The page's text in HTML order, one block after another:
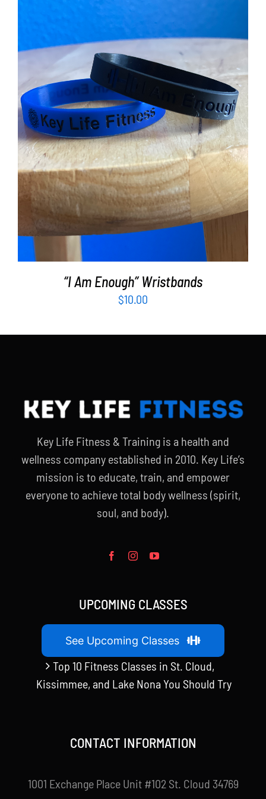
WooCommerce Cart
ADD TO CART / DETAILS
“I Am Enough” Wristbands
$10.00
Key Life Fitness & Training is a health and
wellness company established in 2010. Key Life’s
mission is to educate, train, and empower
everyone to achieve total body wellness (spirit,
soul, and body).
UPCOMING CLASSES
See Upcoming Classes
Top 10 Fitness Classes in St. Cloud,
Kissimmee, and Lake Nona You Should Try
CONTACT INFORMATION
1001 Exchange Place Unit #102 St. Cloud 34769